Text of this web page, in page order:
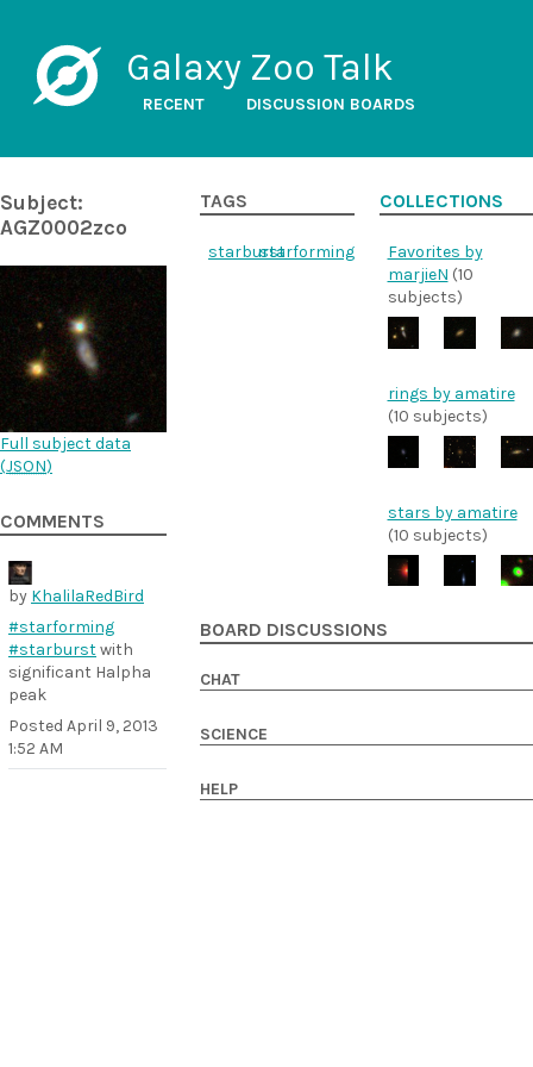
Galaxy Zoo Talk
RECENT DISCUSSION BOARDS
Subject:
AGZ0002zco
Full subject data
(JSON)
COMMENTS
by KhalilaRedBird
#starforming
#starburstwith
significant Halpha
peak
Posted April 9, 2013
1:52 AM
TAGS
starburststarforming
COLLECTIONS
Favorites by
marjieN (10
subjects)
rings by amatire
(10 subjects)
stars by amatire
(10 subjects)
BOARD DISCUSSIONS
CHAT
SCIENCE
HELP